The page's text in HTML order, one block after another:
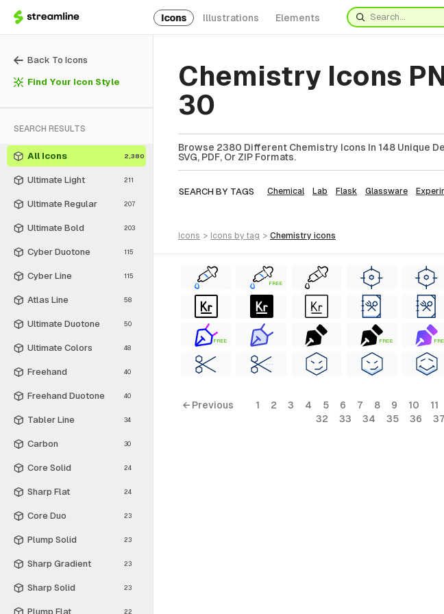
Icons Illustrations Elements
Back To Icons
Find Your Icon Style
SEARCH RESULTS
All Icons 2,380
Ultimate Light 211
Ultimate Regular 207
Ultimate Bold 203
Cyber Duotone 115
Cyber Line 115
Atlas Line 58
Ultimate Duotone 50
Ultimate Colors 48
Freehand 40
Freehand Duotone 40
Tabler Line 34
Carbon 30
Core Solid 24
Sharp Flat 24
Core Duo 23
Plump Solid 23
Sharp Gradient 23
Sharp Solid 23
Plump Flat 22
Chemistry Icons
30
Browse 2380 Different Chemistry Icons In 148 Unique
SVG, PDF, Or ZIP Formats.
SEARCH BY TAGS Chemical Lab Flask Glassware
icons > icons by tag > chemistry icons
FREE
FREE FREE
← Previous 1 2 3 4 5 6 7 8 9 10 11
32
33 34 35 36 37